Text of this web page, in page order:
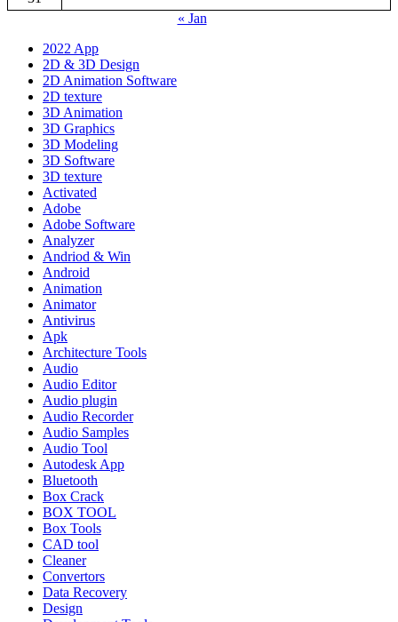
« Jan
2022 App
2D & 3D Design
2D Animation Software
2D texture
3D Animation
3D Graphics
3D Modeling
3D Software
3D texture
Activated
Adobe
Adobe Software
Analyzer
Andriod & Win
Android
Animation
Animator
Antivirus
Apk
Architecture Tools
Audio
Audio Editor
Audio plugin
Audio Recorder
Audio Samples
Audio Tool
Autodesk App
Bluetooth
Box Crack
BOX TOOL
Box Tools
CAD tool
Cleaner
Convertors
Data Recovery
Design